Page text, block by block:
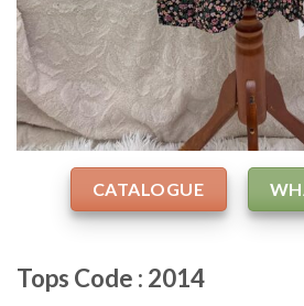
CATALOGUE
Tops Code : 2014